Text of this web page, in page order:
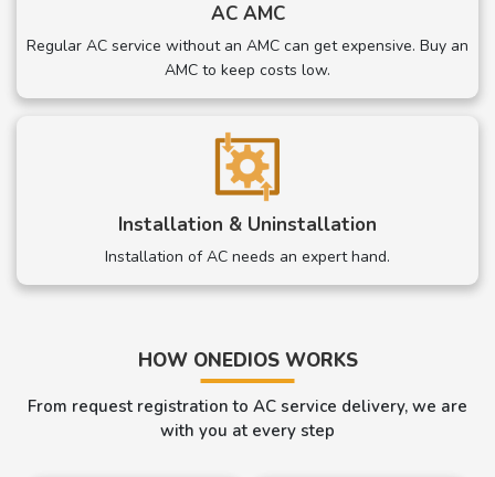
AC AMC
Regular AC service without an AMC can get expensive. Buy an
AMC to keep costs low.
Installation & Uninstallation
Installation of AC needs an expert hand.
HOW ONEDIOS WORKS
From request registration to AC service delivery, we are
with you at every step